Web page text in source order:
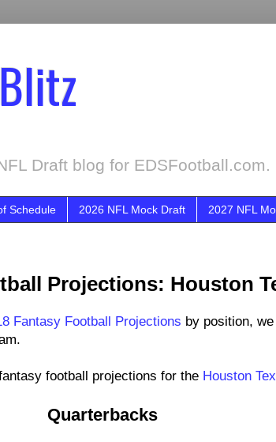
Draft blog for EDSFootball.com.
Schedule 2026 NFL Mock Draft 2027 NFL
Projections: Houston
Fantasy Football Projections by position,
football projections for the Houston
Quarterbacks